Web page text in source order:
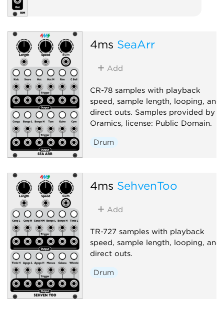
4ms SeaArr
Add
CR-78 samples with playback
speed, sample length, looping, and
direct outs. Samples provided by
Oramics, license: Public Domain.
Drum
4ms SehvenToo
Add
TR-727 samples with playback
speed, sample length, looping, and
direct outs.
Drum